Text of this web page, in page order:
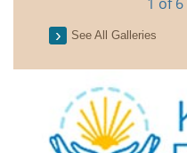
See All Galleries